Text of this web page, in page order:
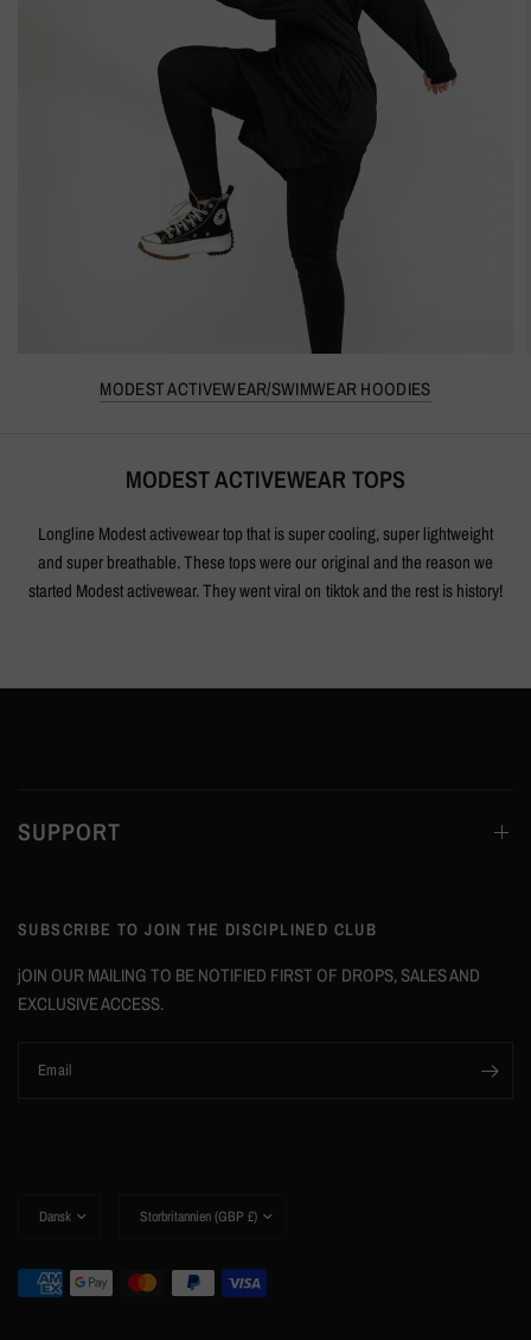
MODEST ACTIVEWEAR/SWIMWEAR HOODIES
MODEST ACTIVEWEAR TOPS
Longline Modest activewear top that is super cooling, super lightweight
and super breathable. These tops were our original and the reason we
started Modest activewear. They went viral on tiktok and the rest is history!
SUPPORT
SUBSCRIBE TO JOIN THE DISCIPLINED CLUB
jOIN OUR MAILING TO BE NOTIFIED FIRST OF DROPS, SALES AND
EXCLUSIVE ACCESS.
Email